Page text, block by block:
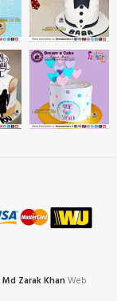
Md Zarak Khan Web